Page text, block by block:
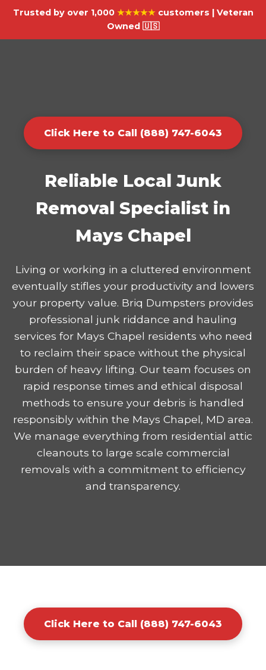
Trusted by over 1,000 ★★★★★customers | Veteran
Owned 🇺🇸
Click Here to Call (888) 747-6043
Reliable Local Junk
Removal Specialist in
Mays Chapel
Living or working in a cluttered environment
eventually stifles your productivity and lowers
your property value. Briq Dumpsters provides
professional junk riddance and hauling
services for Mays Chapel residents who need
to reclaim their space without the physical
burden of heavy lifting. Our team focuses on
rapid response times and ethical disposal
methods to ensure your debris is handled
responsibly within the Mays Chapel, MD area.
We manage everything from residential attic
cleanouts to large scale commercial
removals with a commitment to efficiency
and transparency.
Click Here to Call (888) 747-6043